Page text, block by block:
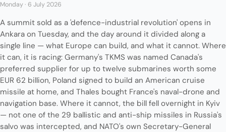
Monday · 6 July 2026
A summit sold as a 'defence-industrial revolution' opens in
Ankara on Tuesday, and the day around it divided along a
single line — what Europe can build, and what it cannot. Where
it can, it is racing: Germany's TKMS was named Canada's
preferred supplier for up to twelve submarines worth some
EUR 62 billion, Poland signed to build an American cruise
missile at home, and Thales bought France's naval-drone and
navigation base. Where it cannot, the bill fell overnight in Kyiv
— not one of the 29 ballistic and anti-ship missiles in Russia's
salvo was intercepted, and NATO's own Secretary-General